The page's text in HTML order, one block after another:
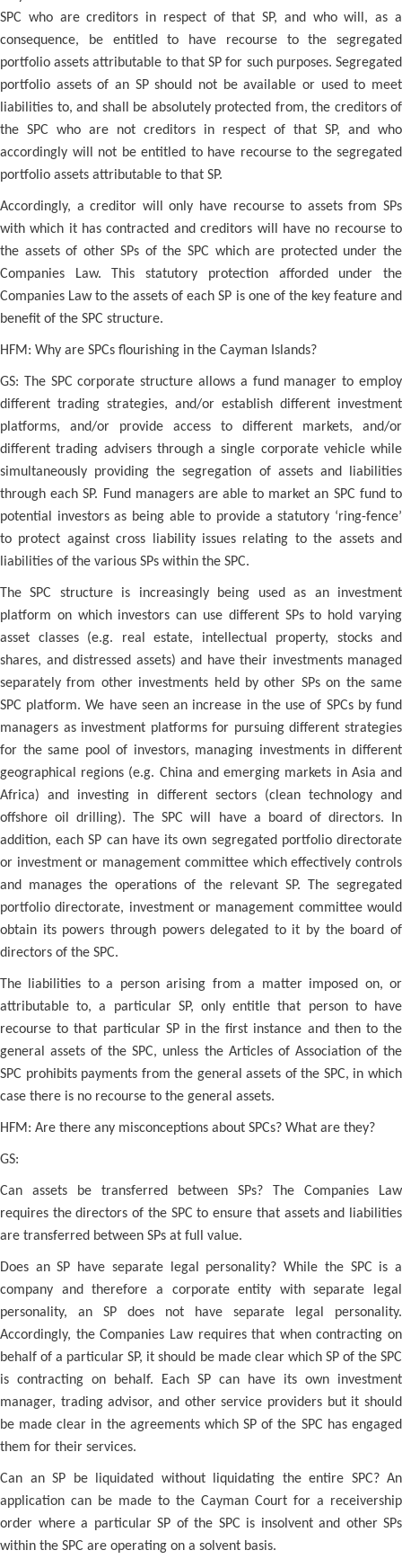
SPC who are creditors in respect of that SP, and who will, as a
consequence, be entitled to have recourse to the segregated
portfolio assets attributable to that SP for such purposes. Segregated
portfolio assets of an SP should not be available or used to meet
liabilities to, and shall be absolutely protected from, the creditors of
the SPC who are not creditors in respect of that SP, and who
accordingly will not be entitled to have recourse to the segregated
portfolio assets attributable to that SP.
Accordingly, a creditor will only have recourse to assets from SPs
with which it has contracted and creditors will have no recourse to
the assets of other SPs of the SPC which are protected under the
Companies Law. This statutory protection afforded under the
Companies Law to the assets of each SP is one of the key feature and
benefit of the SPC structure.
HFM: Why are SPCs flourishing in the Cayman Islands?
GS: The SPC corporate structure allows a fund manager to employ
different trading strategies, and/or establish different investment
platforms, and/or provide access to different markets, and/or
different trading advisers through a single corporate vehicle while
simultaneously providing the segregation of assets and liabilities
through each SP. Fund managers are able to market an SPC fund to
potential investors as being able to provide a statutory ‘ring-fence’
to protect against cross liability issues relating to the assets and
liabilities of the various SPs within the SPC.
The SPC structure is increasingly being used as an investment
platform on which investors can use different SPs to hold varying
asset classes (e.g. real estate, intellectual property, stocks and
shares, and distressed assets) and have their investments managed
separately from other investments held by other SPs on the same
SPC platform. We have seen an increase in the use of SPCs by fund
managers as investment platforms for pursuing different strategies
for the same pool of investors, managing investments in different
geographical regions (e.g. China and emerging markets in Asia and
Africa) and investing in different sectors (clean technology and
offshore oil drilling). The SPC will have a board of directors. In
addition, each SP can have its own segregated portfolio directorate
or investment or management committee which effectively controls
and manages the operations of the relevant SP. The segregated
portfolio directorate, investment or management committee would
obtain its powers through powers delegated to it by the board of
directors of the SPC.
The liabilities to a person arising from a matter imposed on, or
attributable to, a particular SP, only entitle that person to have
recourse to that particular SP in the first instance and then to the
general assets of the SPC, unless the Articles of Association of the
SPC prohibits payments from the general assets of the SPC, in which
case there is no recourse to the general assets.
HFM: Are there any misconceptions about SPCs? What are they?
GS:
Can assets be transferred between SPs? The Companies Law
requires the directors of the SPC to ensure that assets and liabilities
are transferred between SPs at full value.
Does an SP have separate legal personality? While the SPC is a
company and therefore a corporate entity with separate legal
personality, an SP does not have separate legal personality.
Accordingly, the Companies Law requires that when contracting on
behalf of a particular SP, it should be made clear which SP of the SPC
is contracting on behalf. Each SP can have its own investment
manager, trading advisor, and other service providers but it should
be made clear in the agreements which SP of the SPC has engaged
them for their services.
Can an SP be liquidated without liquidating the entire SPC? An
application can be made to the Cayman Court for a receivership
order where a particular SP of the SPC is insolvent and other SPs
within the SPC are operating on a solvent basis.